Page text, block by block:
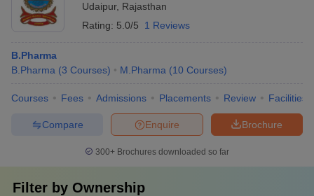
Udaipur, Rajasthan
Rating: 5.0/5 1 Reviews
B.Pharma
B.Pharma (3 Courses) M.Pharma (10 Courses)
Courses Fees Admissions Placements Review Facilities
Brochure
Enquire
Compare
300+ Brochures downloaded so far
Filter by Ownership